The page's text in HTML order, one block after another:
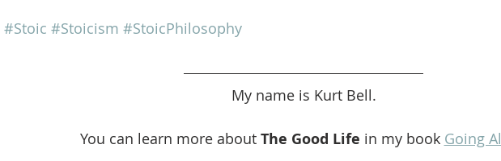
#Stoic #Stoicism #StoicPhilosophy
My name is Kurt Bell.
You can learn more about The Good Life in my book Going